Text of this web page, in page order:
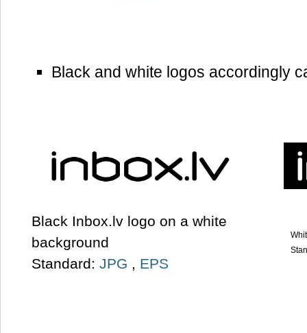
Black and white logos accordingly
Black Inbox.lv logo on a white
background
Standard: JPG , EPS